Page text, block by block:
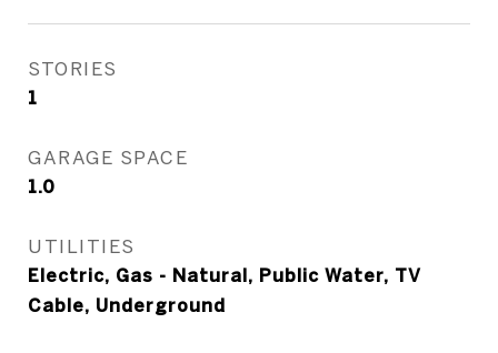
STORIES
1
GARAGE SPACE
1.0
UTILITIES
Electric, Gas - Natural, Public Water, TV
Cable, Underground